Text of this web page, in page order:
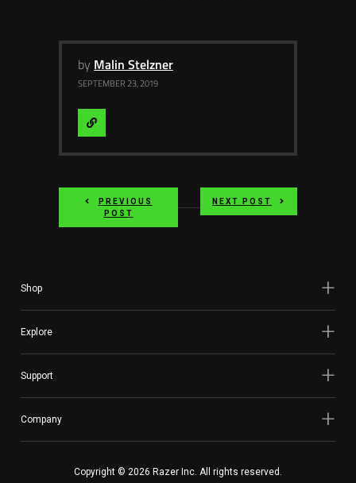
by Malin Stelzner
SEPTEMBER 23, 2019
Visit
PREVIOUS
POST
NEXT POST
Shop
Explore
Support
Company
Copyright © 2026 Razer Inc. All rights reserved.